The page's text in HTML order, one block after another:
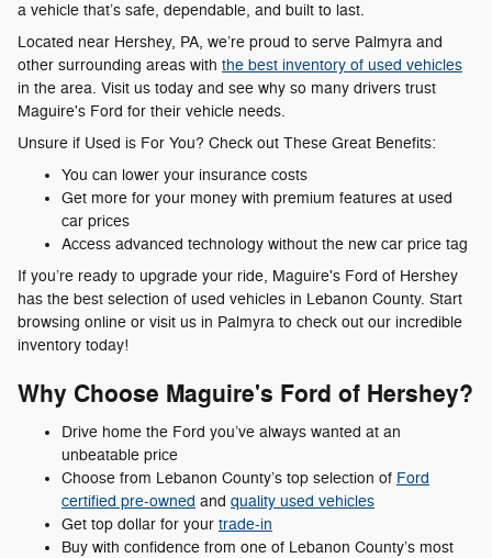
a vehicle that’s safe, dependable, and built to last.
Located near Hershey, PA, we’re proud to serve Palmyra and
other surrounding areas with the best inventory of used vehicles
in the area. Visit us today and see why so many drivers trust
Maguire's Ford for their vehicle needs.
Unsure if Used is For You? Check out These Great Benefits:
You can lower your insurance costs
Get more for your money with premium features at used
car prices
Access advanced technology without the new car price tag
If you’re ready to upgrade your ride, Maguire's Ford of Hershey
has the best selection of used vehicles in Lebanon County. Start
browsing online or visit us in Palmyra to check out our incredible
inventory today!
Why Choose Maguire's Ford of Hershey?
Drive home the Ford you’ve always wanted at an
unbeatable price
Choose from Lebanon County’s top selection of Ford
certified pre-owned and quality used vehicles
Get top dollar for your trade-in
Buy with confidence from one of Lebanon County’s most